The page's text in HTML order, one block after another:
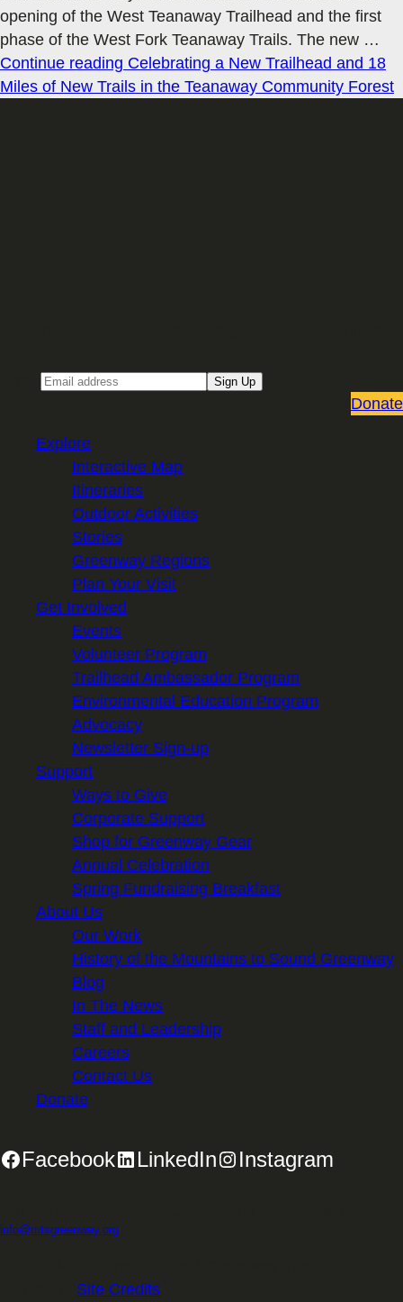
opening of the West Teanaway Trailhead and the first
phase of the West Fork Teanaway Trails. The new …
Continue reading Celebrating a New Trailhead and 18
Miles of New Trails in the Teanaway Community Forest
Sign Up
Donate
Explore
Interactive Map
Itineraries
Outdoor Activities
Stories
Greenway Regions
Plan Your Visit
Get Involved
Events
Volunteer Program
Trailhead Ambassador Program
Environmental Education Program
Advocacy
Newsletter Sign-up
Support
Ways to Give
Corporate Support
Shop for Greenway Gear
Annual Celebration
Spring Fundraising Breakfast
About Us
Our Work
History of the Mountains to Sound Greenway
Blog
In The News
Staff and Leadership
Careers
Contact Us
Donate
Facebook LinkedIn Instagram
info@mtsgreenway.org
Site Credits